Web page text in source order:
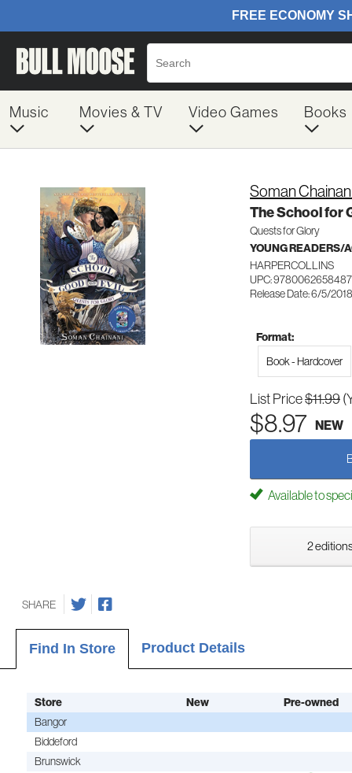
Music Movies & TV Video Games Books
Soman
The School for
Quests for Glory
YOUNG READERS/
HARPERCOLLINS
UPC: 9780062658487
Release Date: 6/5/2018
Format:
Book - Hardcover
List Price$11.99
$8.97 NEW
Available to
2
SHARE
Find In Store Product Details
Store New
Pre-owned
Bangor
Biddeford
Brunswick